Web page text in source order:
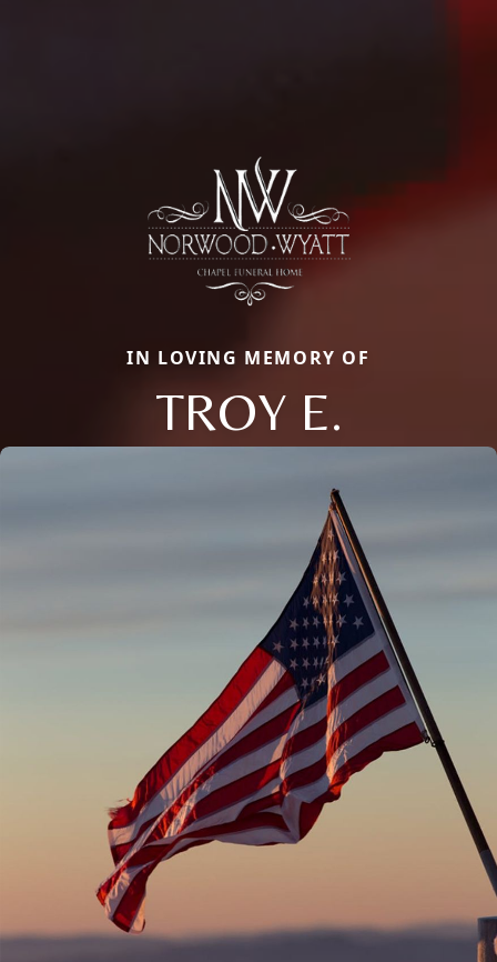
IN LOVING MEMORY OF
TROY E.